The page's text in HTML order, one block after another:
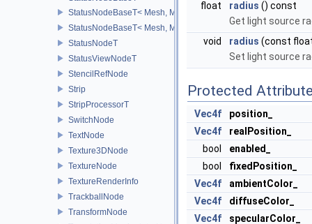
StatusNodeBaseT< Mesh, Mod, false >
StatusNodeBaseT< Mesh, Mod, true >
StatusNodeT
StatusViewNodeT
StencilRefNode
Strip
StripProcessorT
SwitchNode
TextNode
Texture3DNode
TextureNode
TextureRenderInfo
TrackballNode
TransformNode
float radius () const
Get light source
void
radius (const
Set light source
Protected
Vec4f
position_
Vec4f
realPosition_
bool
enabled_
bool
fixedPosition_
Vec4f
ambientColor_
Vec4f
diffuseColor_
Vec4f
specularColor_